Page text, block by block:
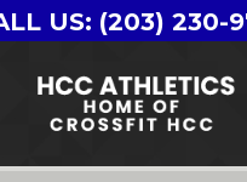
US: (203) 230-